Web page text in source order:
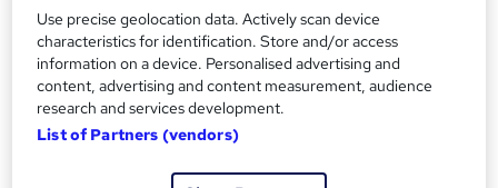
Certificates
Course Completion Certificate and Transcript from
LearnDrive - Free
Reed courses certificate of completion - Free
CPDQE Certificate and Transcript - £20
Tutor is available to students
Use precise geolocation data. Actively scan device
characteristics for identification. Store and/or access
information on a device. Personalised advertising and
content, advertising and content measurement, audience
research and services development.
List of Partners (vendors)